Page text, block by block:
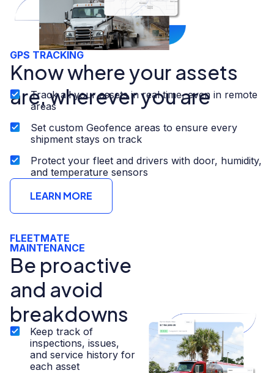
GPS TRACKING
Know where your assets
are, wherever you are
Track all your assets in real time, even in remote
areas
Set custom Geofence areas to ensure every
shipment stays on track
Protect your fleet and drivers with door, humidity,
and temperature sensors
LEARN MORE
FLEETMATE
MAINTENANCE​
Be proactive
and avoid
breakdowns
Keep track of
inspections, issues,
and service history for
each asset